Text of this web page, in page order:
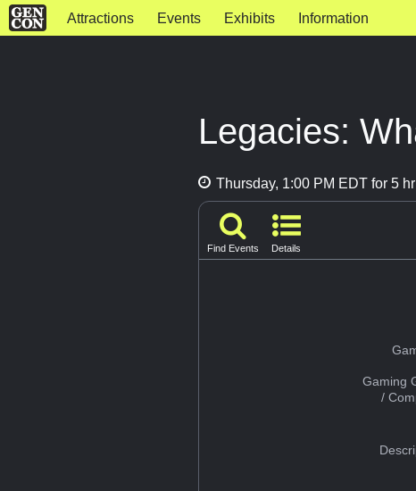
Attractions Events Exhibits Information
Legacies:
Thursday, 1:00 PM EDT for 5 hr
Find Events Details
Gaming
/